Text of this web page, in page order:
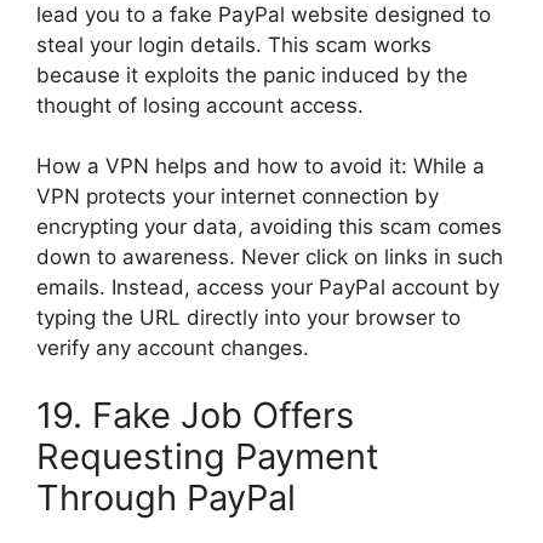
lead you to a fake PayPal website designed to
steal your login details. This scam works
because it exploits the panic induced by the
thought of losing account access.
How a VPN helps and how to avoid it: While a
VPN protects your internet connection by
encrypting your data, avoiding this scam comes
down to awareness. Never click on links in such
emails. Instead, access your PayPal account by
typing the URL directly into your browser to
verify any account changes.
19. Fake Job Offers
Requesting Payment
Through PayPal